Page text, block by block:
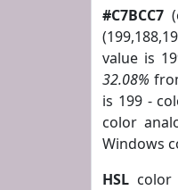
#C7BCC7
value is
32.08%
is 199 -
color
Windows
HSL color